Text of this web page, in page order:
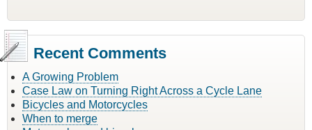
Recent Comments
A Growing Problem
Case Law on Turning Right Across a Cycle Lane
Bicycles and Motorcycles
When to merge